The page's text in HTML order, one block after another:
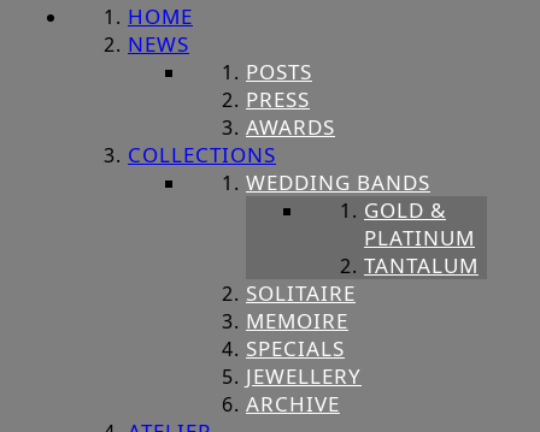
HOME
NEWS
POSTS
PRESS
AWARDS
COLLECTIONS
WEDDING BANDS
GOLD &
PLATINUM
TANTALUM
SOLITAIRE
MEMOIRE
SPECIALS
JEWELLERY
ARCHIVE